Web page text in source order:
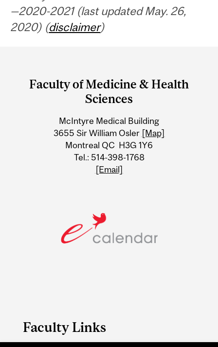
—2020-2021 (last updated May. 26,
2020) (disclaimer)
and
University
Information
Faculty of Medicine & Health
Sciences
McIntyre Medical Building
3655 Sir William Osler [Map]
Montreal QC H3G 1Y6
Tel.: 514-398-1768
[Email]
Faculty Links